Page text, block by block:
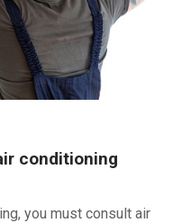
conditioning
you must consult air